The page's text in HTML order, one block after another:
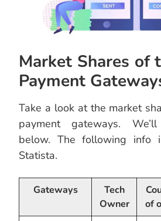
Market Shares of
Payment
Take a look at the market
payment gateways.
below. The following info
Statista.
Gateways
Tech
Owner
of